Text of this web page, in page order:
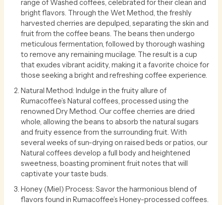
range of Washed coffees, celebrated for their clean and
bright flavors. Through the Wet Method, the freshly
harvested cherries are depulped, separating the skin and
fruit from the coffee beans. The beans then undergo
meticulous fermentation, followed by thorough washing
to remove any remaining mucilage. The result is a cup
that exudes vibrant acidity, making it a favorite choice for
those seeking a bright and refreshing coffee experience.
Natural Method: Indulge in the fruity allure of
Rumacoffee’s Natural coffees, processed using the
renowned Dry Method. Our coffee cherries are dried
whole, allowing the beans to absorb the natural sugars
and fruity essence from the surrounding fruit. With
several weeks of sun-drying on raised beds or patios, our
Natural coffees develop a full body and heightened
sweetness, boasting prominent fruit notes that will
captivate your taste buds.
Honey (Miel) Process: Savor the harmonious blend of
flavors found in Rumacoffee’s Honey-processed coffees.